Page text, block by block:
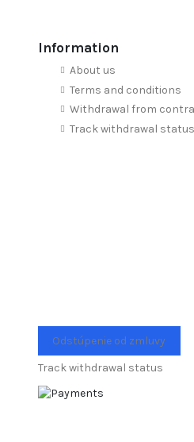
Information
About us
Terms and conditions
Withdrawal from
Track withdrawal status
Odstúpenie od zmluvy
Track withdrawal status